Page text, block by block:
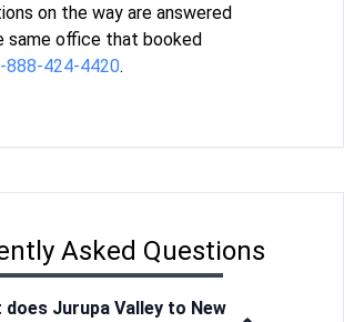
on the way are answered
same office that booked
888-424-4420.
Asked Questions
does Jurupa Valley to New